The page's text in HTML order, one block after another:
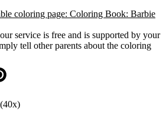
coloring page: Coloring Book: Barbie
service is free and is supported by your
tell other parents about the coloring
40